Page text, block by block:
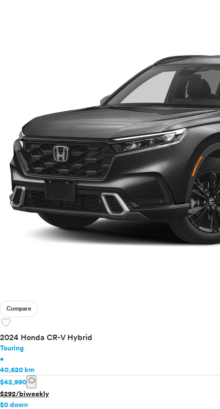
Compare
favorite
2024 Honda CR-V Hybrid
Touring
•
40,620 km
$42,990 info
$292/biweekly
$0 down